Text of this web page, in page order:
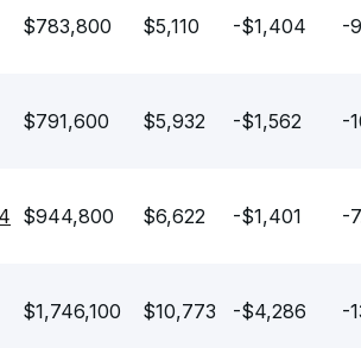
$783,800 $5,110 -$1,404 -
$791,600 $5,932 -$1,562 -
$944,800 $6,622 -$1,401 -
$1,746,100 $10,773 -$4,286 -